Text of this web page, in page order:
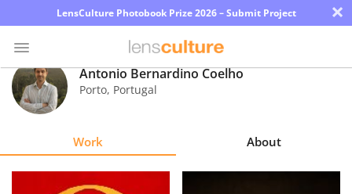
LensCulture Photobook Prize 2026 – Submit Project ×
Photo
Contest
Antonio Bernardino Coelho
Porto, Portugal
Work About